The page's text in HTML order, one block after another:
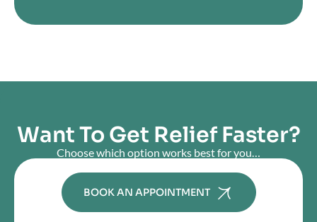
Want To Get Relief Faster?
Choose which option works best for you…
BOOK AN APPOINTMENT